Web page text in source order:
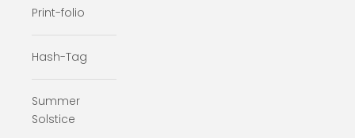
Print-folio
Hash-Tag
Summer
Solstice